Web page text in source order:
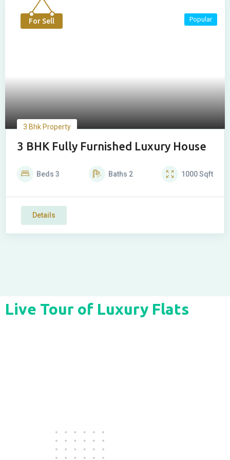
For Sell Popular
3 Bhk Property
3 BHK Fully Furnished Luxury House
Beds 3 Baths 2 1000Sqft
Details
Live Tour of Luxury Flats